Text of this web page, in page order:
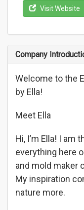
Visit Website
Company
Welcome to the
by Ella!
Meet Ella
Hi, I’m Ella! I am
everything here
and mold maker
My inspiration
nature more.